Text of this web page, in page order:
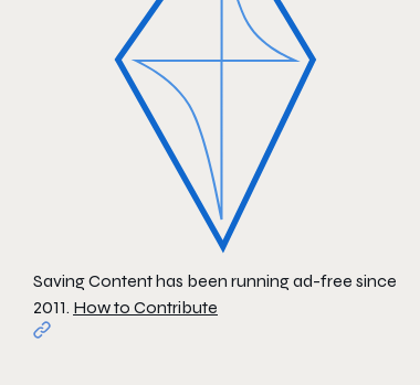
Saving Content has been running ad-free since
2011. How to Contribute